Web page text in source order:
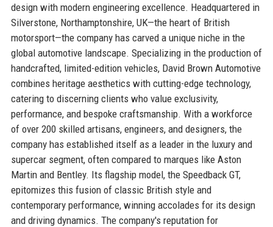
design with modern engineering excellence. Headquartered in
Silverstone, Northamptonshire, UK—the heart of British
motorsport—the company has carved a unique niche in the
global automotive landscape. Specializing in the production of
handcrafted, limited-edition vehicles, David Brown Automotive
combines heritage aesthetics with cutting-edge technology,
catering to discerning clients who value exclusivity,
performance, and bespoke craftsmanship. With a workforce
of over 200 skilled artisans, engineers, and designers, the
company has established itself as a leader in the luxury and
supercar segment, often compared to marques like Aston
Martin and Bentley. Its flagship model, the Speedback GT,
epitomizes this fusion of classic British style and
contemporary performance, winning accolades for its design
and driving dynamics. The company's reputation for